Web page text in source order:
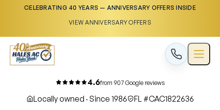
CELEBRATING 40 YEARS — ANNIVERSARY OFFERS INSIDE
VIEW ANNIVERSARY OFFERS
4.6from 907 Google reviews
Locally owned · Since 1986
FL #CAC1822636